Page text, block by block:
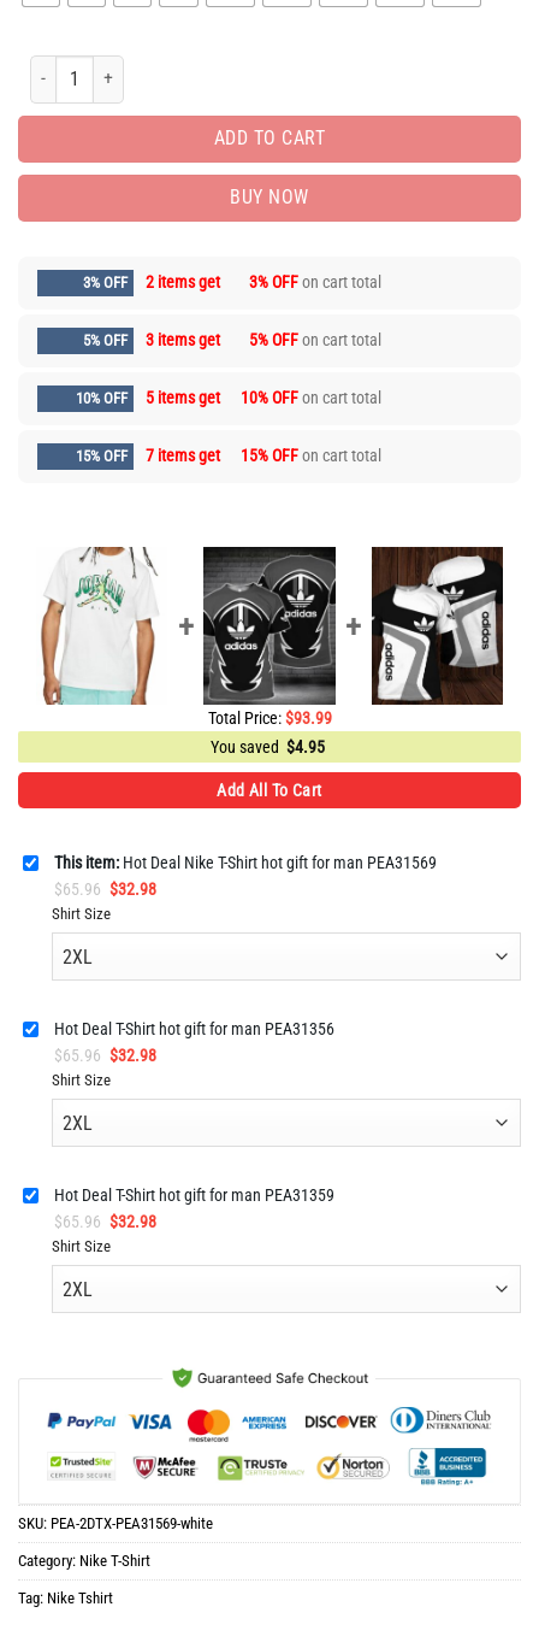
Hot Deal Nike T-Shirt hot gift for man PEA31569 quantity
ADD TO CART
BUY NOW
3% OFF 2 items get 3% OFFon cart total
5% OFF 3 items get 5% OFFon cart total
10% OFF 5 items get 10% OFFon cart total
15% OFF 7 items get 15% OFFon cart total
Total Price:$93.99
You saved $4.95
Add All To Cart
This item: Hot Deal Nike T-Shirt hot gift for man PEA31569
$65.96 Original
price
was:
$32.98Current
is:
Shirt Size
Hot Deal T-Shirt hot gift for man PEA31356
$65.96 Original
price
was:
$32.98Current
is:
Shirt Size
Hot Deal T-Shirt hot gift for man PEA31359
$65.96 Original
price
was:
$32.98Current
is:
Shirt Size
SKU: PEA-2DTX-PEA31569-white
Category: Nike T-Shirt
Tag: Nike Tshirt